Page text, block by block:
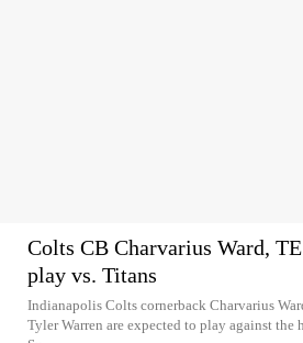
Colts CB Charvarius Ward,
play vs. Titans
Indianapolis Colts cornerback Charvarius
Tyler Warren are expected to play against the